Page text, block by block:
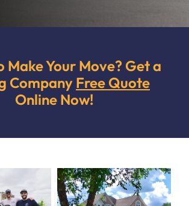
Make Your Move? Get a
CompanyFree Quote
Online Now!